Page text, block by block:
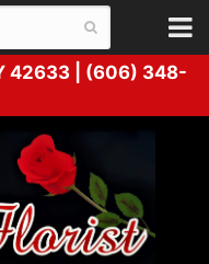
42633 | (606) 348-